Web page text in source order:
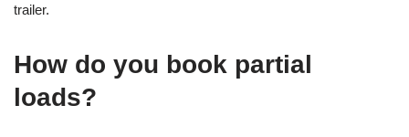
trailer.
How do you book partial
loads?